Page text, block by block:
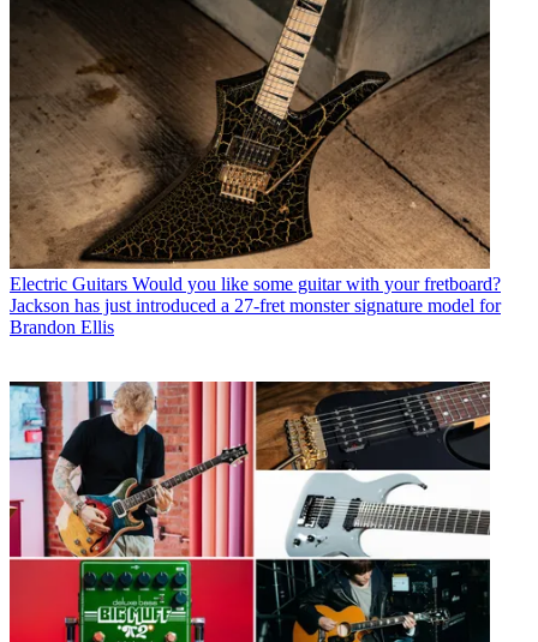
Electric Guitars Would you like some guitar with your fretboard?
Jackson has just introduced a 27-fret monster signature model for
Brandon Ellis